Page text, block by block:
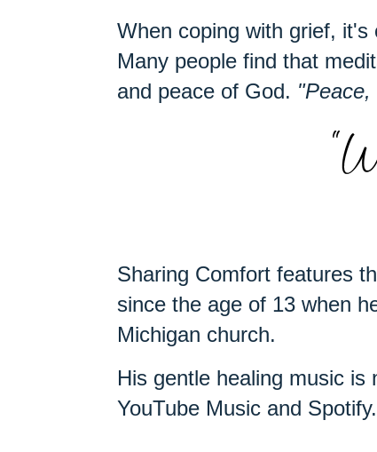
When coping with grief,
Many people find that
and peace of God.
Sharing Comfort features
since the age of 13 when
Michigan church.
His gentle healing music is
YouTube Music and Spotify.